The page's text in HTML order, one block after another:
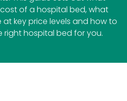
of a hospital bed, what
key price levels and how to
right hospital bed for you.